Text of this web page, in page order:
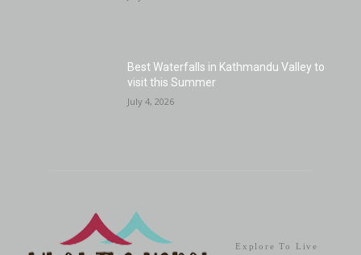
Best Waterfalls in Kathmandu Valley to
visit this Summer
July 4, 2026
Explore To Live